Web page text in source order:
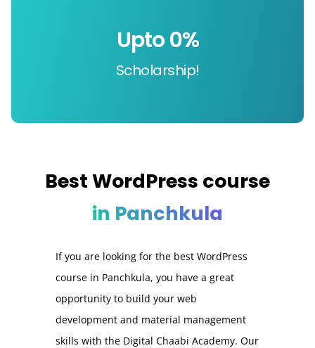
Scholarship!
Upto 0%
Best WordPress course
in Panchkula
If you are looking for the best WordPress
course in Panchkula, you have a great
opportunity to build your web
development and material management
skills with the Digital Chaabi Academy. Our